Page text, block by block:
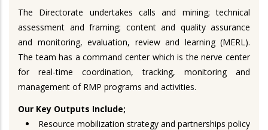
The Directorate undertakes calls and mining; technical
assessment and framing; content and quality assurance
and monitoring, evaluation, review and learning (MERL).
The team has a command center which is the nerve center
for real-time coordination, tracking, monitoring and
management of RMP programs and activities.
Our Key Outputs Include;
Resource mobilization strategy and partnerships policy